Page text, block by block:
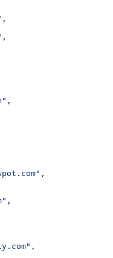
,
,
,
,
,
,